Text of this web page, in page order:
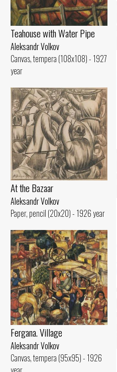
Teahouse with Water Pipe
Aleksandr Volkov
Canvas, tempera (108x108) - 1927
year
At the Bazaar
Aleksandr Volkov
Paper, pencil (20x20) - 1926 year
Fergana. Village
Aleksandr Volkov
Canvas, tempera (95x95) - 1926